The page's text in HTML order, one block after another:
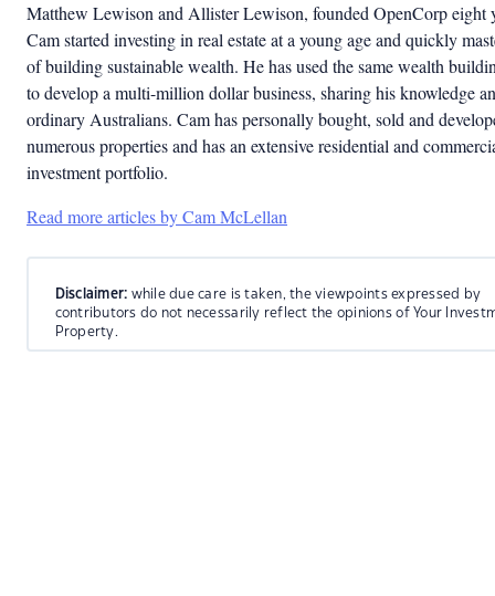
Matthew Lewison and Allister Lewison, founded OpenCorp eight
Cam started investing in real estate at a young age and quickly
of building sustainable wealth. He has used the same wealth
to develop a multi-million dollar business, sharing his knowledge
ordinary Australians. Cam has personally bought, sold and
numerous properties and has an extensive residential and
investment portfolio.
Read more articles by Cam McLellan
Disclaimer: while due care is taken, the viewpoints expressed by
contributors do not necessarily reflect the opinions of Your
Property.